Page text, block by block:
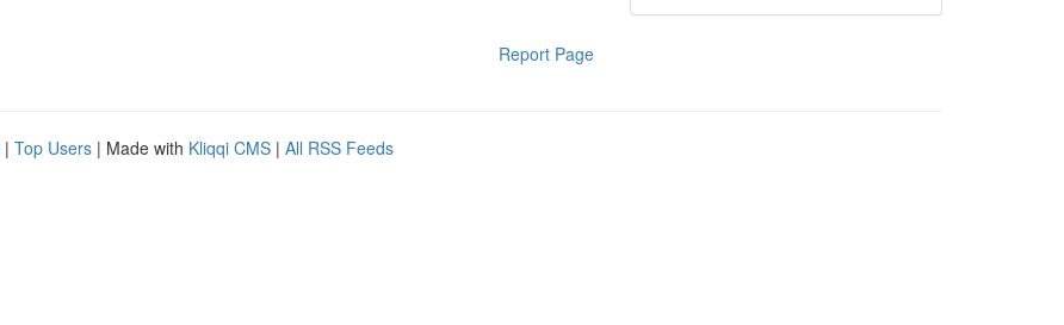
Report Page
| Top Users | Made with Kliqqi CMS | All RSS Feeds